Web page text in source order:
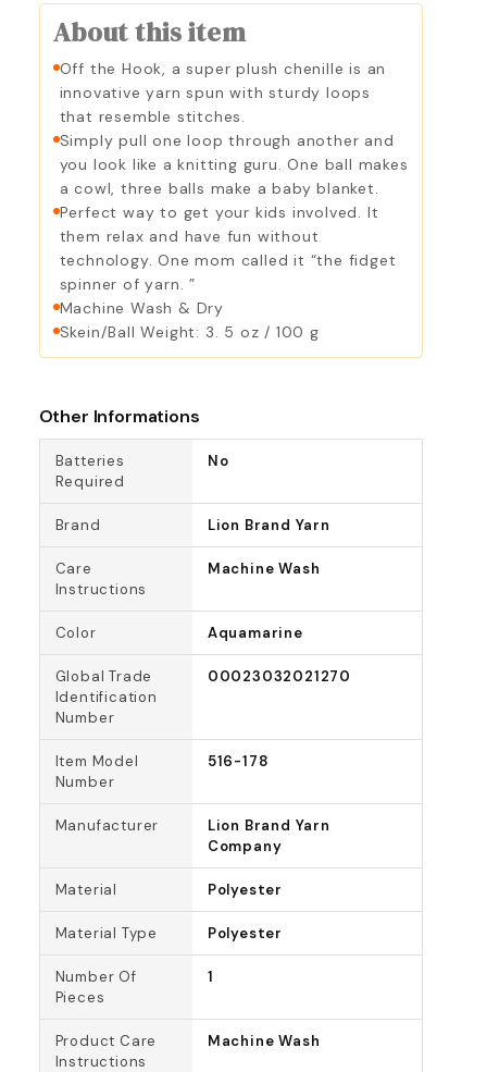
About this item
Off the Hook, a super plush chenille is an
innovative yarn spun with sturdy loops
that resemble stitches.
Simply pull one loop through another and
you look like a knitting guru. One ball makes
a cowl, three balls make a baby blanket.
Perfect way to get your kids involved. It
them relax and have fun without
technology. One mom called it “the fidget
spinner of yarn. ”
Machine Wash & Dry
Skein/Ball Weight: 3. 5 oz / 100 g
Other Informations
Batteries
Required
No
Brand Lion Brand Yarn
Care
Instructions
Machine Wash
Color Aquamarine
Global Trade
Identification
Number
00023032021270
Item Model
Number
516-178
Manufacturer
Lion Brand Yarn
Company
Material Polyester
Material Type Polyester
Number Of
Pieces
1
Product Care
Instructions
Machine Wash